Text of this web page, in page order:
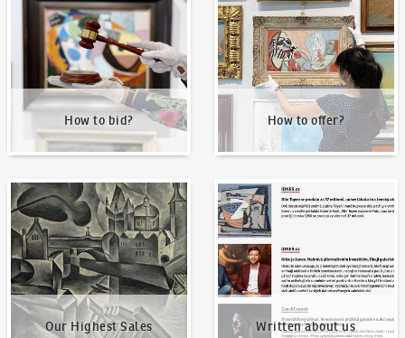
How to bid? How to offer?
Our Highest Sales
Our Highest Sales
Written about us
Written about us